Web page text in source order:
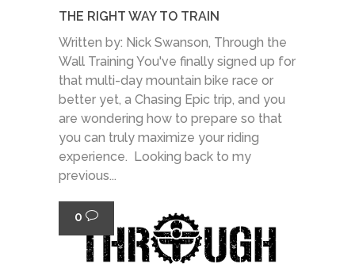
THE RIGHT WAY TO TRAIN
Written by: Nick Swanson, Through the
Wall Training You've finally signed up for
that multi-day mountain bike race or
better yet, a Chasing Epic trip, and you
are wondering how to prepare so that
you can truly maximize your riding
experience. Looking back to my
previous...
0